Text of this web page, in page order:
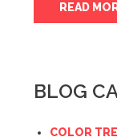
READ
BLOG
COLOR